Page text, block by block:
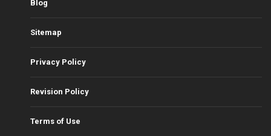
Blog
Sitemap
Privacy Policy
Revision Policy
Terms of Use